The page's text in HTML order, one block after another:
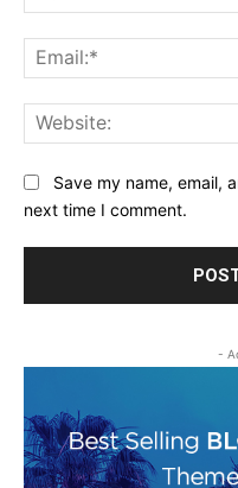
Save my name, email,
next time I comment.
-